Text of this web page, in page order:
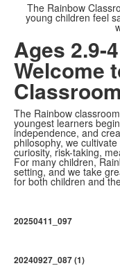
The Rainbow
young children feel
Ages 2.9-4
Welcome
Classroom
The Rainbow
youngest learners
independence, and
philosophy, we
curiosity, risk-taking,
For many children,
setting, and we take
for both children and
20250411_097
20240927_087 (1)